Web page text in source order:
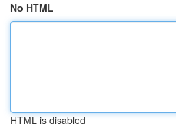
No HTML
HTML is disabled